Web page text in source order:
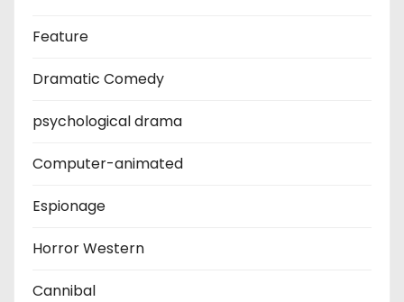
Feature
Dramatic Comedy
psychological drama
Computer-animated
Espionage
Horror Western
Cannibal